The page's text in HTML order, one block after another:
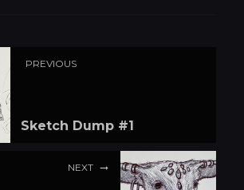
PREVIOUS
Sketch Dump #1
NEXT